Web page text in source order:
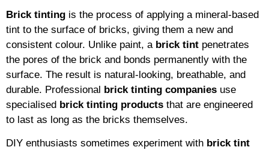
Brick tinting is the process of applying a mineral-based
tint to the surface of bricks, giving them a new and
consistent colour. Unlike paint, a brick tint penetrates
the pores of the brick and bonds permanently with the
surface. The result is natural-looking, breathable, and
durable. Professional brick tinting companies use
specialised brick tinting products that are engineered
to last as long as the bricks themselves.
DIY enthusiasts sometimes experiment with brick tint